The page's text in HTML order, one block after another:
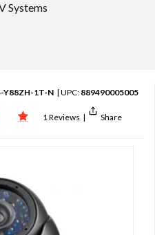
Systems
Y88ZH-1T-N | UPC: 889490005005
1 Reviews | Share